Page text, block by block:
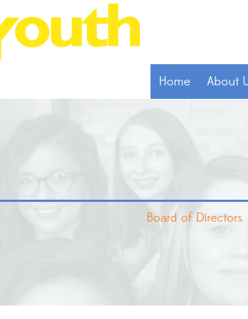
Home About
Board of Directors